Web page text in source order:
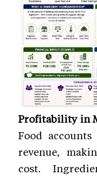
Profitability in
Food
revenue,
cost.